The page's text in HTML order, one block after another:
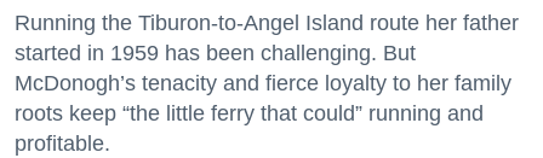
Running the Tiburon-to-Angel Island route her father
started in 1959 has been challenging. But
McDonogh’s tenacity and fierce loyalty to her family
roots keep “the little ferry that could” running and
profitable.